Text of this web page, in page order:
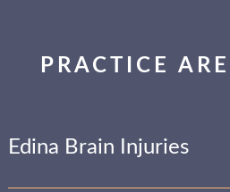
PRACTICE
Edina Brain Injuries